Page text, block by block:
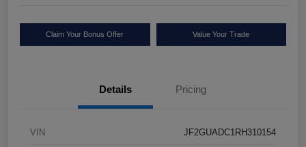
Claim Your Bonus Offer Value Your Trade
Details Pricing
VIN JF2GUADC1RH310154